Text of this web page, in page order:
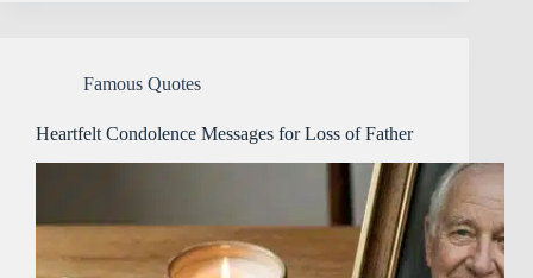
Famous Quotes
Heartfelt Condolence Messages for Loss of Father